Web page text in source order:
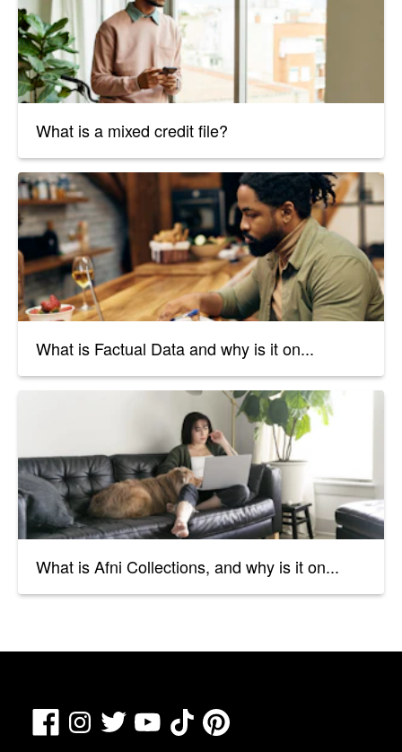
What is a mixed credit file?
What is Factual Data and why is it on...
What is Afni Collections, and why is it on...
FacebookInstagram
Twitter YouTubeTikTokPinterest